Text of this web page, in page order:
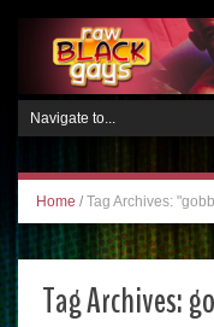
Home / Tag Archives:
Tag Archives: